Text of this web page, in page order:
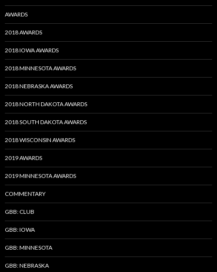
AWARDS
2018 AWARDS
2018 IOWA AWARDS
2018 MINNESOTA AWARDS
2018 NEBRASKA AWARDS
2018 NORTH DAKOTA AWARDS
2018 SOUTH DAKOTA AWARDS
2018 WISCONSIN AWARDS
2019 AWARDS
2019 MINNESOTA AWARDS
COMMENTARY
GBB: CLUB
GBB: IOWA
GBB: MINNESOTA
GBB: NEBRASKA